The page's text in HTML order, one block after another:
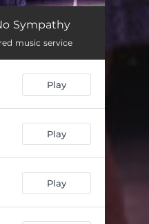
Sympathy
music service
Play
Play
Play